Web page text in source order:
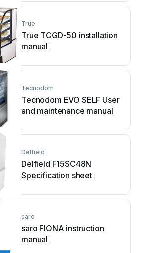
True
True TCGD-50 installation
manual
Tecnodom
Tecnodom EVO SELF User
and maintenance manual
Delfield
Delfield F15SC48N
Specification sheet
saro
saro FIONA instruction
manual